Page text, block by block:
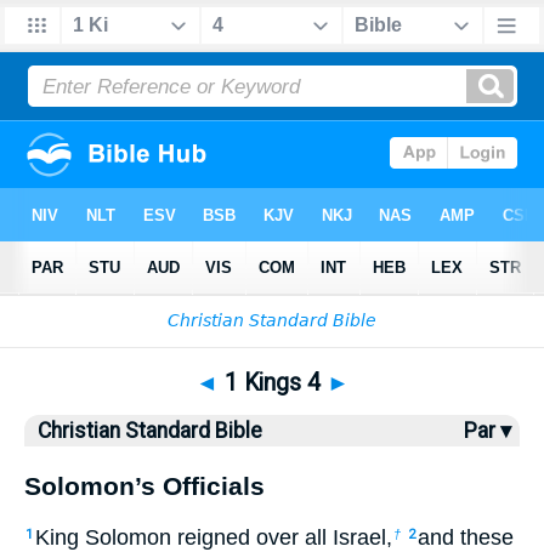
Bible> > 1 Kings 4
◄ 1 Kings 4 ►
Christian Standard Bible Par ▾
Solomon’s Officials
1 King Solomon reigned over all Israel, † 2and these